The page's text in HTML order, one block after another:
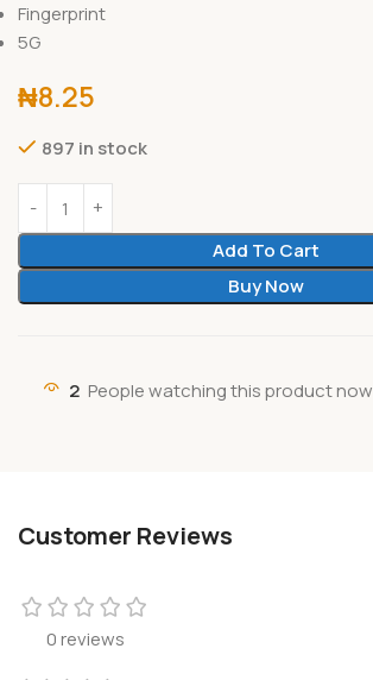
Fingerprint
5G
₦8.25
897 in stock
Add To Cart
Buy Now
2 People watching this product
Customer Reviews
0 reviews